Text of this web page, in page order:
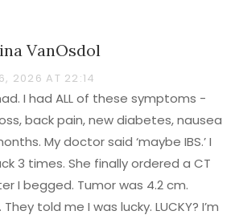
VanOsdol
2026 AT 22:14
I had ALL of these symptoms -
back pain, new diabetes, nausea
My doctor said ‘maybe IBS.’ I
3 times. She finally ordered a CT
I begged. Tumor was 4.2 cm.
They told me I was lucky. LUCKY? I’m